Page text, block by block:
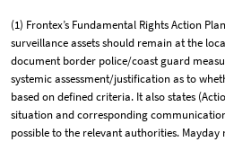
(1) Frontex’s Fundamental Rights Action
surveillance assets should remain at the
document border police/coast guard
systemic assessment/justification as to
based on defined criteria. It also states
situation and corresponding
possible to the relevant authorities.